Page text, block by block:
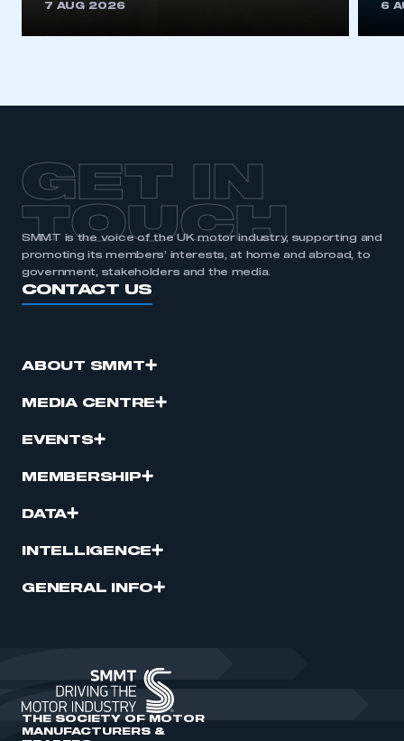
7 AUG 2026 6
GET IN
TOUCH
SMMT is the voice of the UK motor industry, supporting and
promoting its members’ interests, at home and abroad, to
government, stakeholders and the media.
CONTACT US
ABOUT SMMT
MEDIA CENTRE
EVENTS
MEMBERSHIP
DATA
INTELLIGENCE
GENERAL INFO
THE SOCIETY OF MOTOR
MANUFACTURERS &